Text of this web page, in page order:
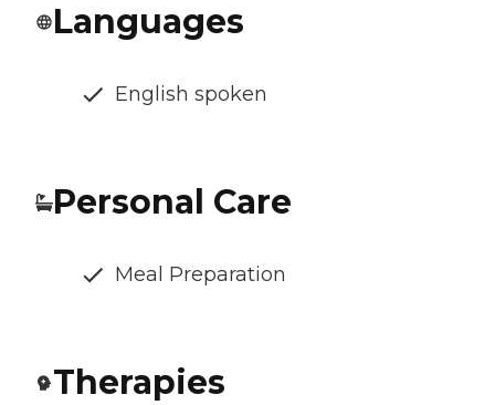
Languages
English spoken
Personal Care
Meal Preparation
Therapies